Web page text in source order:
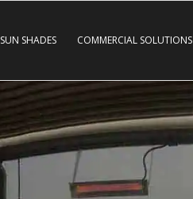
SUN SHADES COMMERCIAL SOLUTIONS